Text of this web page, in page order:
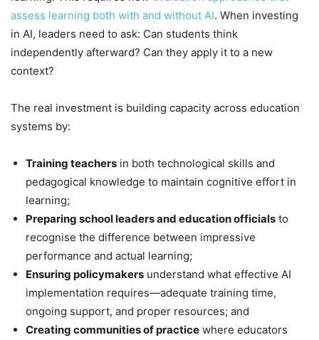
assess learning both with and without AI. When investing
in AI, leaders need to ask: Can students think
independently afterward? Can they apply it to a new
context?
The real investment is building capacity across education
systems by:
Training teachers in both technological skills and
pedagogical knowledge to maintain cognitive effort in
learning;
Preparing school leaders and education officials to
recognise the difference between impressive
performance and actual learning;
Ensuring policymakers understand what effective AI
implementation requires—adequate training time,
ongoing support, and proper resources; and
Creating communities of practice where educators